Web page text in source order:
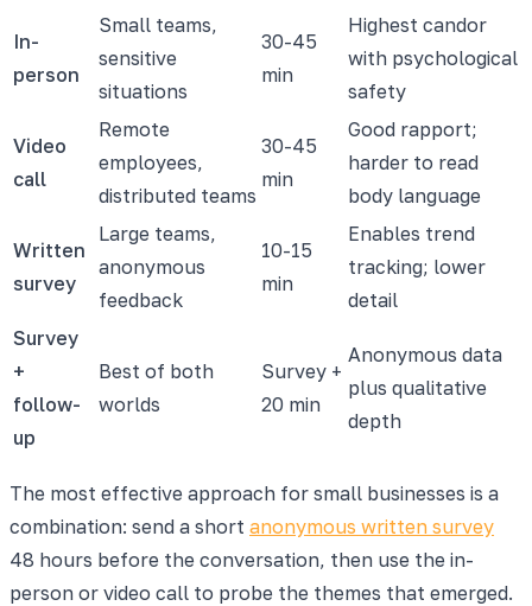
In-
person
Small teams,
sensitive
situations
30-45
min
Highest candor
with psychological
safety
Video
call
Remote
employees,
distributed teams
30-45
min
Good rapport;
harder to read
body language
Written
survey
Large teams,
anonymous
feedback
10-15
min
Enables trend
tracking; lower
detail
Survey
+
follow-
up
Best of both
worlds
Survey +
20 min
Anonymous data
plus qualitative
depth
The most effective approach for small businesses is a
combination: send a short anonymous written survey
48 hours before the conversation, then use the in-
person or video call to probe the themes that emerged.